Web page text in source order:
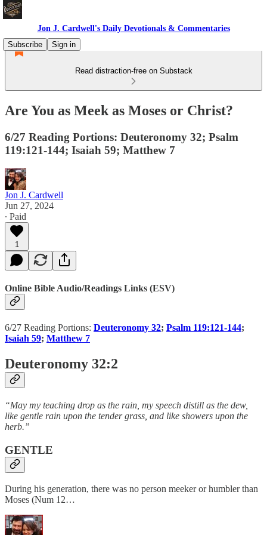
Jon J. Cardwell's Daily Devotionals & Commentaries
Subscribe
Sign in
Read distraction-free on Substack
Are You as Meek as Moses or Christ?
6/27 Reading Portions: Deuteronomy 32; Psalm
119:121-144; Isaiah 59; Matthew 7
Jon J. Cardwell
Jun 27, 2024
∙ Paid
1
Online Bible Audio/Readings Links (ESV)
6/27 Reading Portions: Deuteronomy 32; Psalm 119:121-144;
Isaiah 59; Matthew 7
Deuteronomy 32:2
“May my teaching drop as the rain, my speech distill as the dew,
like gentle rain upon the tender grass, and like showers upon the
herb.”
GENTLE
During his generation, there was no person meeker or humbler than
Moses (Num 12…